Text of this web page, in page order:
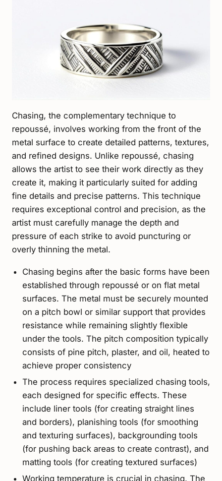
Chasing, the complementary technique to
repoussé, involves working from the front of the
metal surface to create detailed patterns, textures,
and refined designs. Unlike repoussé, chasing
allows the artist to see their work directly as they
create it, making it particularly suited for adding
fine details and precise patterns. This technique
requires exceptional control and precision, as the
artist must carefully manage the depth and
pressure of each strike to avoid puncturing or
overly thinning the metal.
Chasing begins after the basic forms have been
established through repoussé or on flat metal
surfaces. The metal must be securely mounted
on a pitch bowl or similar support that provides
resistance while remaining slightly flexible
under the tools. The pitch composition typically
consists of pine pitch, plaster, and oil, heated to
achieve proper consistency
The process requires specialized chasing tools,
each designed for specific effects. These
include liner tools (for creating straight lines
and borders), planishing tools (for smoothing
and texturing surfaces), backgrounding tools
(for pushing back areas to create contrast), and
matting tools (for creating textured surfaces)
Working temperature is crucial in chasing. The